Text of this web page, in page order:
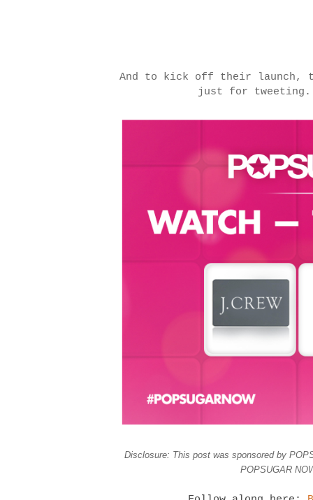
And to kick off their launch,
just for
Disclosure: This post was sponsored by
POPSUGAR